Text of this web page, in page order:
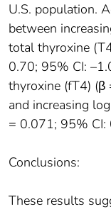
U.S. population.
between
total thyroxine
0.70; 95% CI:
thyroxine (fT4)
and increasing
= 0.071; 95%
Conclusions:
These results